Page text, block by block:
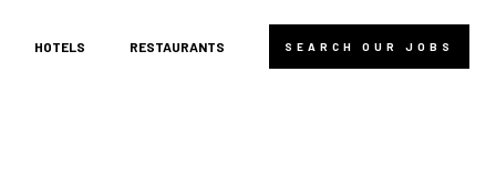
HOTELS RESTAURANTS SEARCH OUR JOBS